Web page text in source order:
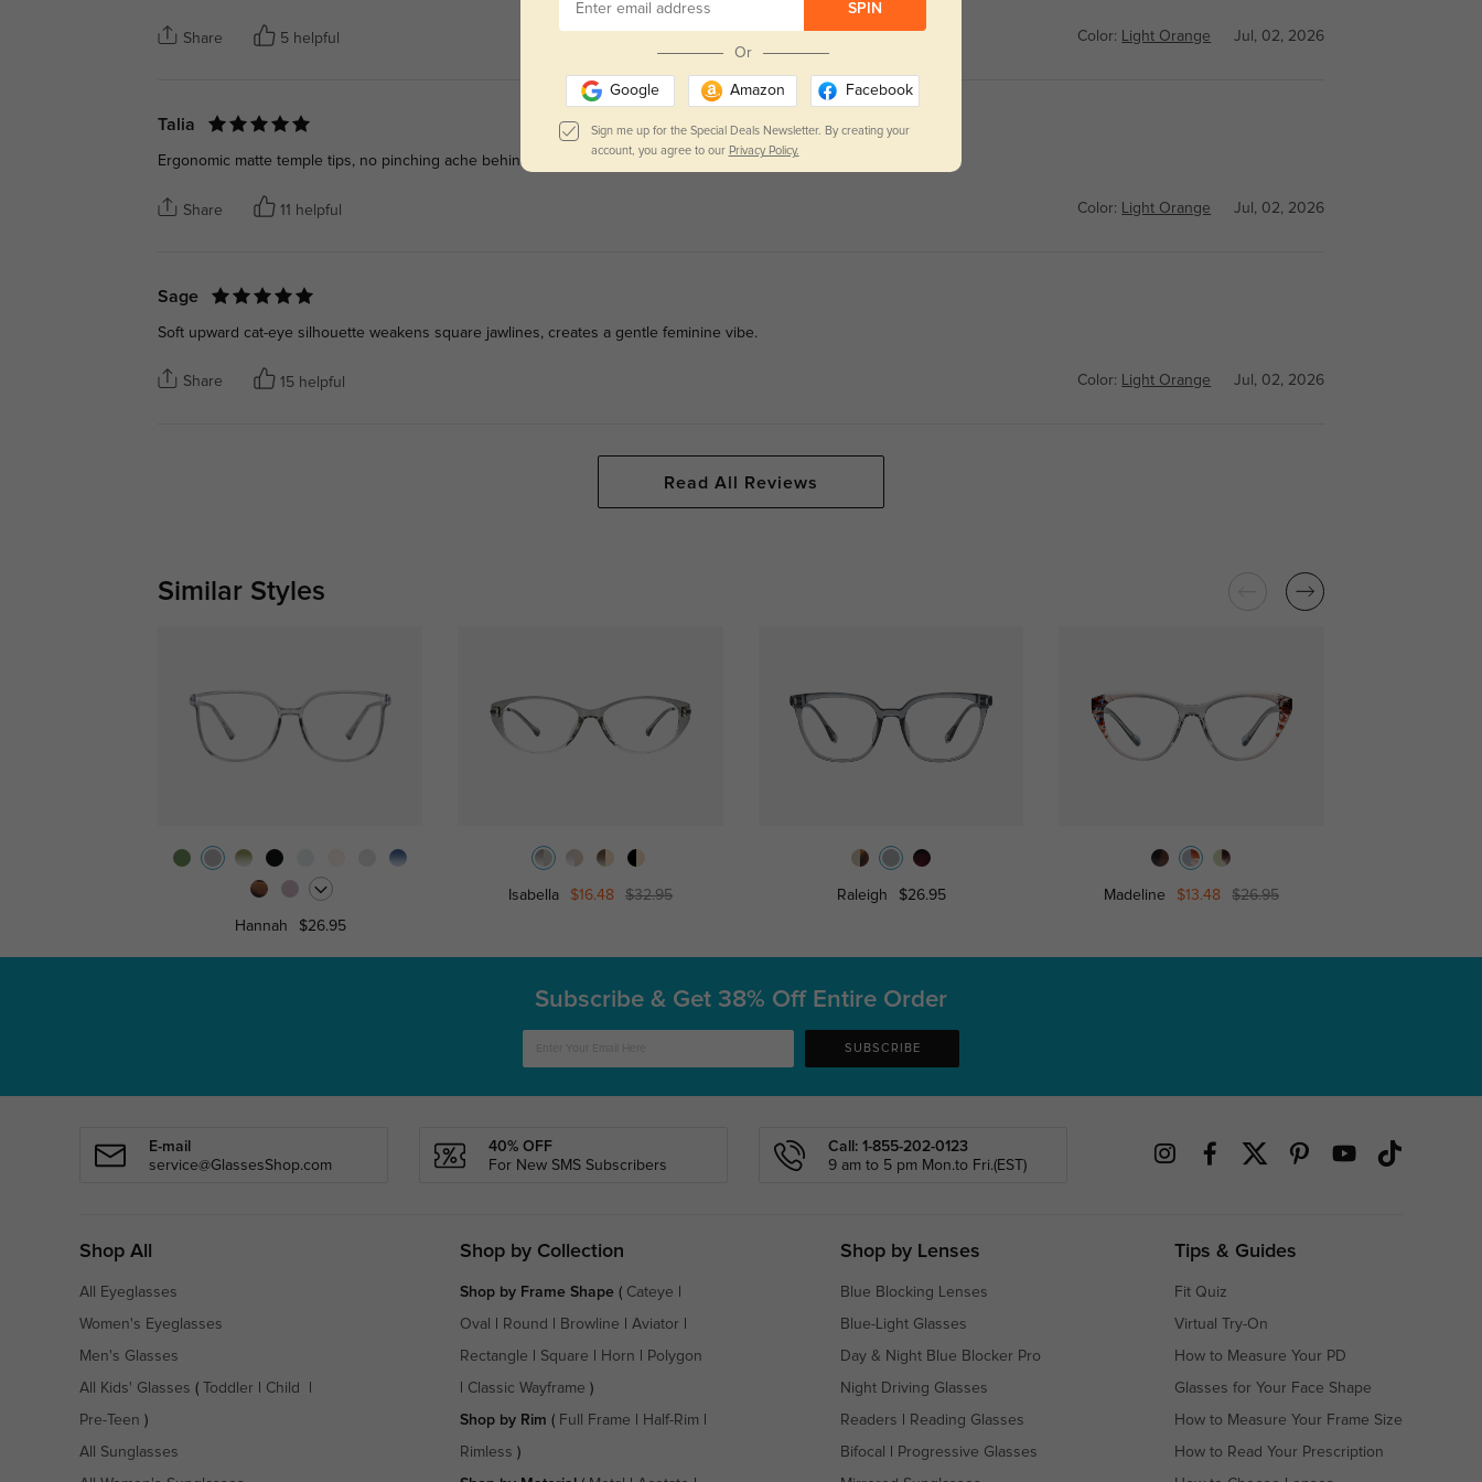
Share 5 helpful Color: Light Orange Jul, 02, 2026
Talia
Ergonomic matte temple tips, no pinching ache behind ears after all-day office shifts.
Share 11 helpful Color: Light Orange Jul, 02, 2026
Sage
Soft upward cat-eye silhouette weakens square jawlines, creates a gentle feminine vibe.
Share 15 helpful Color: Light Orange Jul, 02, 2026
Read All Reviews
Similar Styles
Hannah $26.95
Isabella $16.48 $32.95 Raleigh $26.95 Madeline $13.48 $26.95
SPIN
Or
Google Amazon Facebook
Sign me up for the Special Deals Newsletter. By creating your
account, you agree to our Privacy Policy.
Subscribe & Get 38% Off Entire Order
SUBSCRIBE
E-mail
service@GlassesShop.com
40% OFF
For New SMS Subscribers
Call: 1-855-202-0123
9 am to 5 pm Mon.to Fri.(EST)
Shop All
All Eyeglasses
Women's Eyeglasses
Men's Glasses
All Kids' Glasses ( Toddler Child
Pre-Teen )
All Sunglasses
Shop by Collection
Shop by Frame Shape( Cateye
Oval Round Browline Aviator
Rectangle Square Horn Polygon
Classic Wayframe )
Shop by Rim ( Full Frame Half-Rim
Rimless )
Shop by Lenses
Blue Blocking Lenses
Blue-Light Glasses
Day & Night Blue Blocker Pro
Night Driving Glasses
Readers Reading Glasses
Bifocal Progressive Glasses
Tips & Guides
Fit Quiz
Virtual Try-On
How to Measure Your PD
Glasses for Your Face Shape
How to Measure Your Frame Size
How to Read Your Prescription